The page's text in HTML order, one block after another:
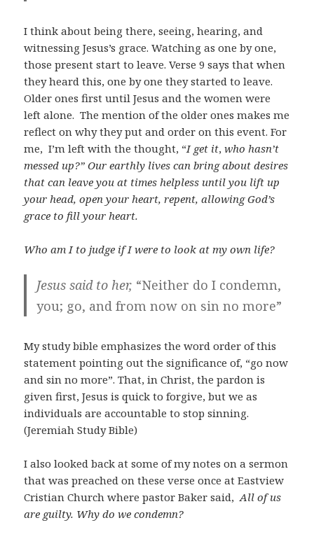
I think about being there, seeing, hearing, and
witnessing Jesus’s grace. Watching as one by one,
those present start to leave. Verse 9 says that when
they heard this, one by one they started to leave.
Older ones first until Jesus and the women were
left alone. The mention of the older ones makes me
reflect on why they put and order on this event. For
me, I’m left with the thought, “I get it,who hasn’t
messed up?” Our earthly lives can bring about desires
that can leave you at times helpless until you lift up
your head, open your heart, repent, allowing God’s
grace to fill your heart.
Who am I to judge if I were to look at my own life?
Jesus said to her, “Neither do I condemn,
you; go, and from now on sin no more”
My study bible emphasizes the word order of this
statement pointing out the significance of, “go now
and sin no more”. That, in Christ, the pardon is
given first, Jesus is quick to forgive, but we as
individuals are accountable to stop sinning.
(Jeremiah Study Bible)
I also looked back at some of my notes on a sermon
that was preached on these verse once at Eastview
Cristian Church where pastor Baker said,All of us
are guilty. Why do we condemn?